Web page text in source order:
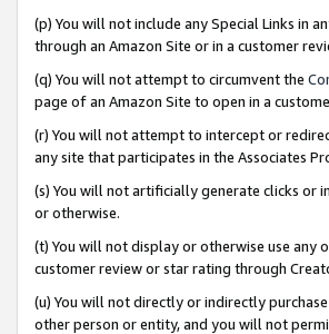
(p) You will not include any Special Links in
through an Amazon Site or in a customer
(q) You will not attempt to circumvent the
page of an Amazon Site to open in a
(r) You will not attempt to intercept or
any site that participates in the Associates
(s) You will not artificially generate clicks or
or otherwise.
(t) You will not display or otherwise use any
customer review or star rating through
(u) You will not directly or indirectly
other person or entity, and you will not